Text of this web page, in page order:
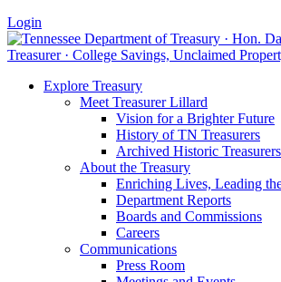
Login
Explore Treasury
Meet Treasurer Lillard
Vision for a Brighter Future
History of TN Treasurers
Archived Historic
About the Treasury
Enriching Lives, Leading
Department Reports
Boards and Commissions
Careers
Communications
Press Room